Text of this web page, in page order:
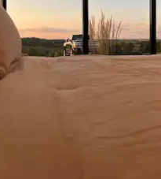
rating, 3 reviews